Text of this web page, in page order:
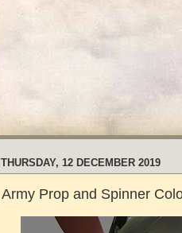
THURSDAY, 12 DECEMBER 2019
Army Prop and Spinner